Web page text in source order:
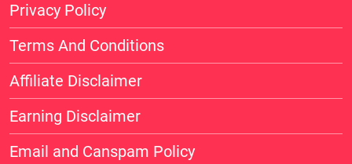
Privacy Policy
Terms And Conditions
Affiliate Disclaimer
Earning Disclaimer
Email and Canspam Policy